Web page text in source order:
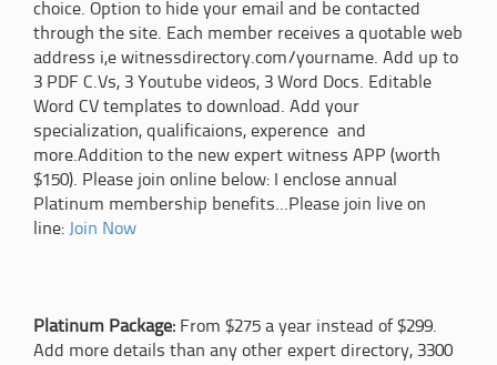
choice. Option to hide your email and be contacted
through the site. Each member receives a quotable web
address i,e witnessdirectory.com/yourname. Add up to
3 PDF C.Vs, 3 Youtube videos, 3 Word Docs. Editable
Word CV templates to download. Add your
specialization, qualificaions, experence and
more.Addition to the new expert witness APP (worth
$150). Please join online below: I enclose annual
Platinum membership benefits...Please join live on
line: Join Now
Platinum Package: From $275 a year instead of $299.
Add more details than any other expert directory, 3300